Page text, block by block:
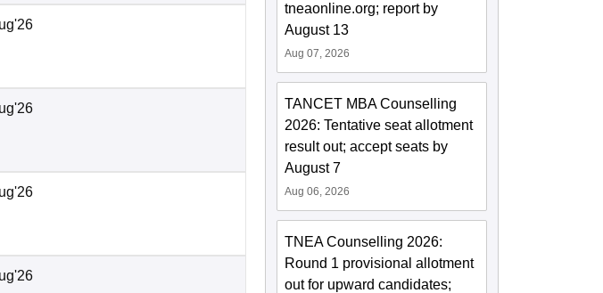
tneaonline.org; report by
August 13
Aug 07, 2026
TANCET MBA Counselling
2026: Tentative seat allotment
result out; accept seats by
August 7
Aug 06, 2026
TNEA Counselling 2026:
Round 1 provisional allotment
out for upward candidates;